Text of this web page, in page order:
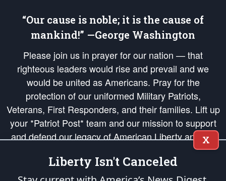
“Our cause is noble; it is the cause of
mankind!” —George Washington
Please join us in prayer for our nation — that
righteous leaders would rise and prevail and we
would be united as Americans. Pray for the
protection of our uniformed Military Patriots,
Veterans, First Responders, and their families. Lift up
your *Patriot Post* team and our mission to support
and defend our legacy of American Liberty and our
Republic's Founding Principles, in order that the fires
of freedom would be ignited in the hearts and minds
of our countrymen.
X
Liberty Isn't Canceled